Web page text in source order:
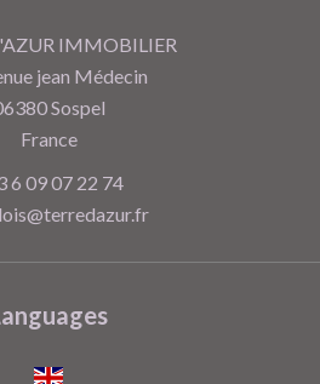
IMMOBILIER
jean Médecin
Sospel
France
6 09 07 22 74